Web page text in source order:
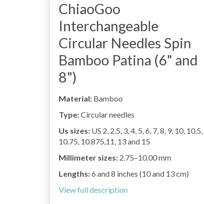
ChiaoGoo
Interchangeable
Circular Needles Spin
Bamboo Patina (6" and
8")
Material: Bamboo
Type:Circular needles
Us sizes: US 2, 2.5, 3, 4, 5, 6, 7, 8, 9, 10, 10.5,
10.75, 10.875,11, 13 and 15
Millimeter sizes: 2.75–10.00 mm
Lengths:6 and 8 inches (10 and 13 cm)
View full description